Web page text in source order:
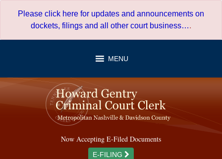
Please click here for updates and announcements on
dockets, filings and all other court business….
MENU
Now Accepting E-Filed Documents
E-FILING